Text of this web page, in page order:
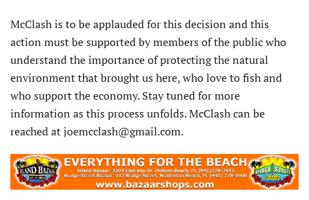
McClash is to be applauded for this decision and this
action must be supported by members of the public who
understand the importance of protecting the natural
environment that brought us here, who love to fish and
who support the economy. Stay tuned for more
information as this process unfolds. McClash can be
reached at joemcclash@gmail.com.